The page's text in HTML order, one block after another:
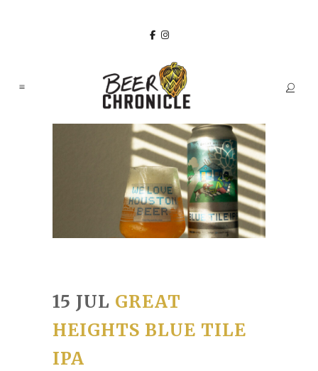
15 JUL GREAT
HEIGHTS BLUE TILE
IPA